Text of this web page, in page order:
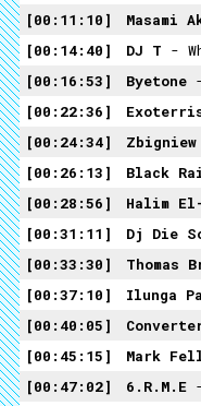
00:11:10
Masami
00:14:40
DJ T - Why
00:16:53
Byetone
00:22:36
00:24:34
00:26:13
Black
00:28:56
Halim El-
00:31:11
Dj Die
00:33:30
Thomas
00:37:10
Ilunga
00:40:05
00:45:15
Mark
00:47:02
6.R.M.E